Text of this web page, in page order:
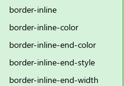
border-inline
border-inline-color
border-inline-end-color
border-inline-end-style
border-inline-end-width